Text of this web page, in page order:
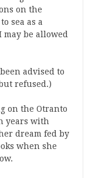
on the
sea as a
be allowed
advised to
refused.)
on the Otranto
years with
dream fed by
when she